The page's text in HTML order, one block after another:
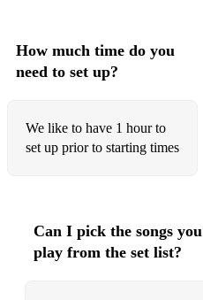
How much time do you
need to set up?
We like to have 1 hour to
set up prior to starting times
Can I pick the songs you
play from the set list?